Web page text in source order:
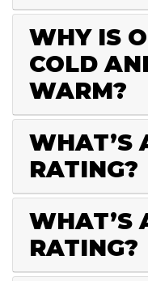
WHY IS
COLD
WARM?
WHAT’S
RATING?
WHAT’S
RATING?